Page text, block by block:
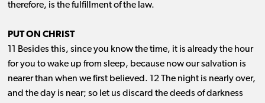
therefore, is the fulfillment of the law.
PUT ON CHRIST
11 Besides this, since you know the time, it is already the hour
for you to wake up from sleep, because now our salvation is
nearer than when we first believed. 12 The night is nearly over,
and the day is near; so let us discard the deeds of darkness